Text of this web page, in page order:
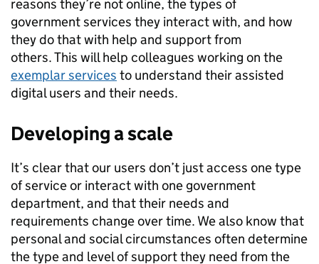
reasons they’re not online, the types of
government services they interact with, and how
they do that with help and support from
others. This will help colleagues working on the
exemplar services to understand their assisted
digital users and their needs.
Developing a scale
It’s clear that our users don’t just access one type
of service or interact with one government
department, and that their needs and
requirements change over time. We also know that
personal and social circumstances often determine
the type and level of support they need from the